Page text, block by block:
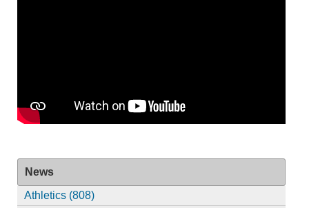
News
Athletics (808)